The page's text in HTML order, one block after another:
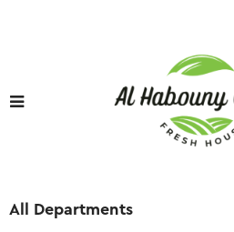
All Departments